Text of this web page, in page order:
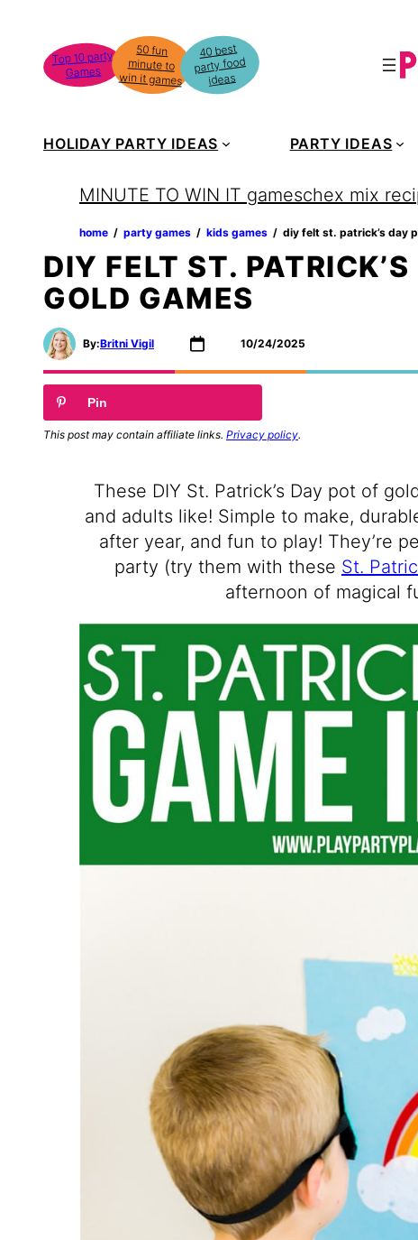
content
Top 10 party
Games
50 fun
minute to
win it games
40 best
party food
ideas
HOLIDAY PARTY IDEAS PARTY IDEAS
MINUTE TO WIN IT gameschex mix
home party games kids games diy felt st. patrick’s day
DIY FELT ST.
GOLD GAMES
By:Britni Vigil 10/24/2025
Pin
This post may contain affiliate links. Privacy policy.
These DIY St. Patrick’s Day pot of
and adults like! Simple to make,
after year, and fun to play! They’re
party (try them with these St.
afternoon of magical